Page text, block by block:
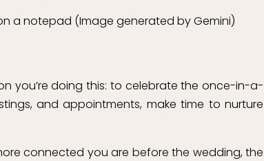
you’re doing this: to celebrate the once-in-a-
and appointments, make time to nurture
connected you are before the wedding, the